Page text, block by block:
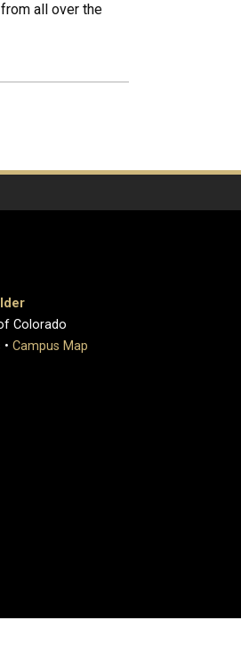
all over the
Colorado
• Campus Map